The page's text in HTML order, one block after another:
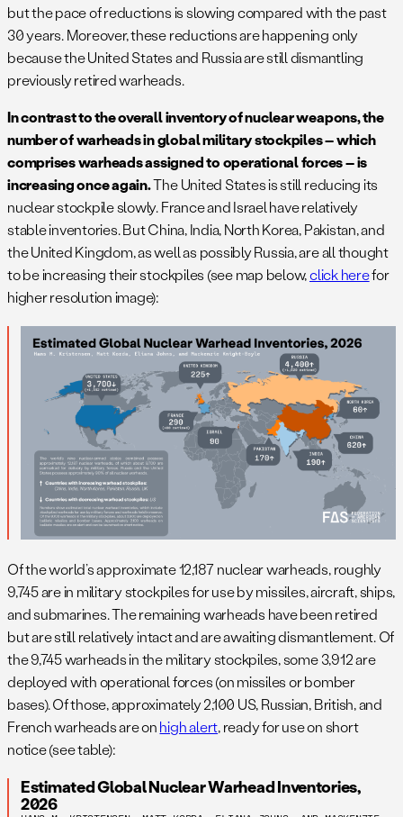
but the pace of reductions is slowing compared with the past
30 years. Moreover, these reductions are happening only
because the United States and Russia are still dismantling
previously retired warheads.
In contrast to the overall inventory of nuclear weapons, the
number of warheads in global military stockpiles – which
comprises warheads assigned to operational forces – is
increasing once again.The United States is still reducing its
nuclear stockpile slowly. France and Israel have relatively
stable inventories. But China, India, North Korea, Pakistan, and
the United Kingdom, as well as possibly Russia, are all thought
to be increasing their stockpiles (see map below,click herefor
higher resolution image):
Of the world’s approximate 12,187 nuclear warheads, roughly
9,745 are in military stockpiles for use by missiles, aircraft, ships,
and submarines. The remaining warheads have been retired
but are still relatively intact and are awaiting dismantlement. Of
the 9,745 warheads in the military stockpiles, some 3,912 are
deployed with operational forces (on missiles or bomber
bases). Of those, approximately 2,100 US, Russian, British, and
French warheads are onhigh alert, ready for use on short
notice (see table):
Estimated Global Nuclear Warhead Inventories,
2026